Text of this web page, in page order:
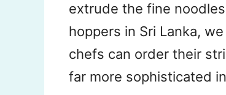
extrude the fine
hoppers in Sri Lanka,
chefs can order their
far more sophisticated